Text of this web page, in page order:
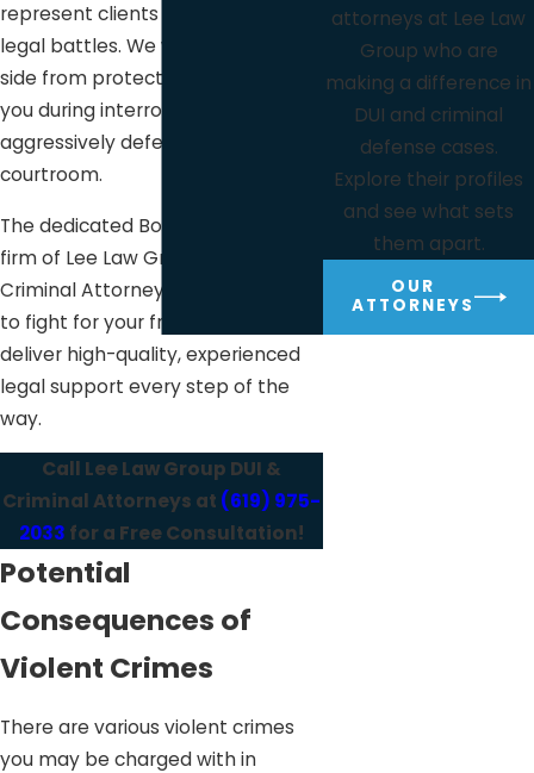
represent clients facing critical
legal battles. We will be at your
side from protecting and guiding
you during interrogation to
aggressively defending you in the
courtroom.
The dedicated Bonita defense law
firm of Lee Law Group DUI &
Criminal Attorneys is always ready
to fight for your freedom and
deliver high-quality, experienced
legal support every step of the
way.
Call Lee Law Group DUI &
Criminal Attorneys at (619) 975-
2033 for a Free Consultation!
Potential
Consequences of
Violent Crimes
There are various violent crimes
you may be charged with in
attorneys at Lee Law
Group who are
making a difference in
DUI and criminal
defense cases.
Explore their profiles
and see what sets
them apart.
OUR
ATTORNEYS